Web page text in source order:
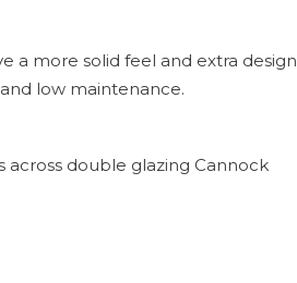
a more solid feel and extra design
low maintenance.
across double glazing Cannock